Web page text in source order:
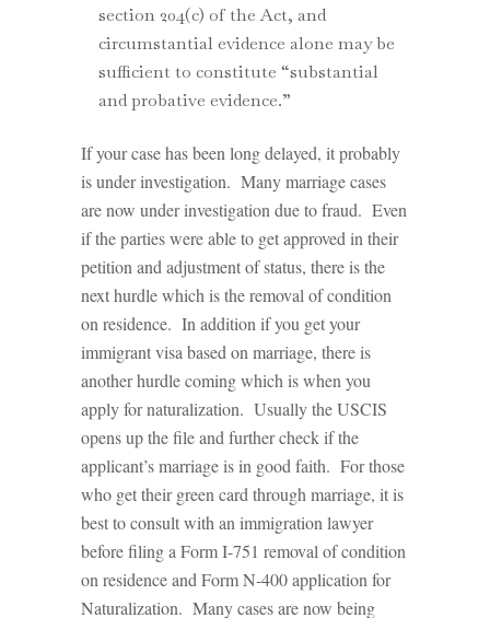
section 204(c) of the Act, and
circumstantial evidence alone may be
sufficient to constitute “substantial
and probative evidence.”
If your case has been long delayed, it probably
is under investigation. Many marriage cases
are now under investigation due to fraud. Even
if the parties were able to get approved in their
petition and adjustment of status, there is the
next hurdle which is the removal of condition
on residence. In addition if you get your
immigrant visa based on marriage, there is
another hurdle coming which is when you
apply for naturalization. Usually the USCIS
opens up the file and further check if the
applicant’s marriage is in good faith. For those
who get their green card through marriage, it is
best to consult with an immigration lawyer
before filing a Form I-751 removal of condition
on residence and Form N-400 application for
Naturalization. Many cases are now being